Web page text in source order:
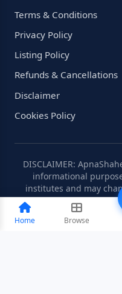
Home Browse
Terms & Conditions
Privacy Policy
Listing Policy
Refunds & Cancellations
Disclaimer
Cookies Policy
DISCLAIMER:
informational
institutes and may